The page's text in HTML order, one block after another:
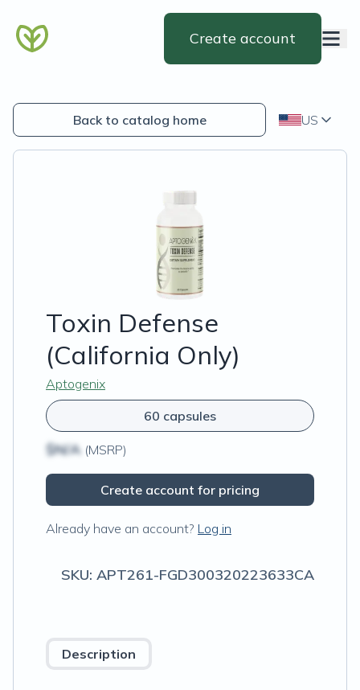
Create account
Back to catalog home US
Toxin Defense
(California Only)
Aptogenix
60 capsules
$N/A (MSRP)
Create account for pricing
Already have an account? Log in
SKU: APT261-FGD300320223633CA
Description